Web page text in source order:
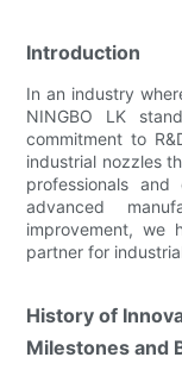
Introduction
In an industry
NINGBO LK
commitment to
industrial nozzles
professionals
advanced
improvement, we
partner for
History of
Milestones and